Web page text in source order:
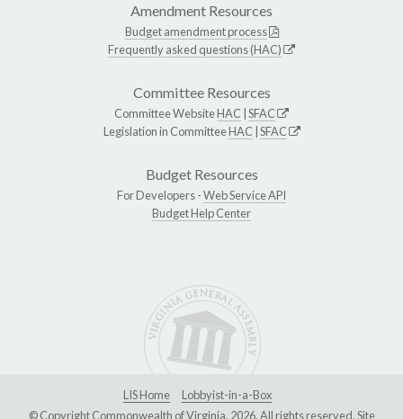
Amendment Resources
Budget amendment process
Frequently asked questions (HAC)
Committee Resources
Committee WebsiteHAC SFAC
Legislation in CommitteeHAC SFAC
Budget Resources
For Developers -Web Service API
Budget Help Center
LIS Home
Lobbyist-in-a-Box
© Copyright Commonwealth of Virginia, 2026. All rights reserved. Site